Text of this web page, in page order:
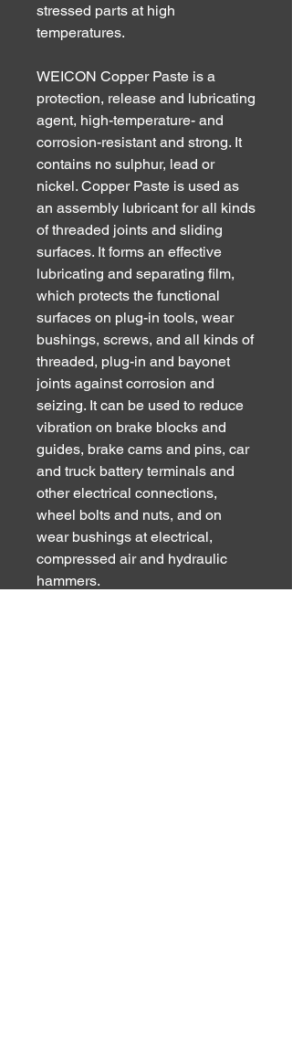
stressed parts at high
temperatures.
WEICON Copper Paste is a
protection, release and lubricating
agent, high-temperature- and
corrosion-resistant and strong. It
contains no sulphur, lead or
nickel. Copper Paste is used as
an assembly lubricant for all kinds
of threaded joints and sliding
surfaces. It forms an effective
lubricating and separating film,
which protects the functional
surfaces on plug-in tools, wear
bushings, screws, and all kinds of
threaded, plug-in and bayonet
joints against corrosion and
seizing. It can be used to reduce
vibration on brake blocks and
guides, brake cams and pins, car
and truck battery terminals and
other electrical connections,
wheel bolts and nuts, and on
wear bushings at electrical,
compressed air and hydraulic
hammers.